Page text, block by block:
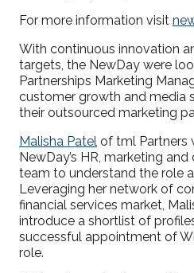
For more information visit
With continuous innovation
targets, the NewDay were
Partnerships Marketing
customer growth and media
their outsourced marketing
Malisha Patel of tml Partners
NewDay’s HR, marketing
team to understand the role
Leveraging her network of
financial services market,
introduce a shortlist of
successful appointment of
role.